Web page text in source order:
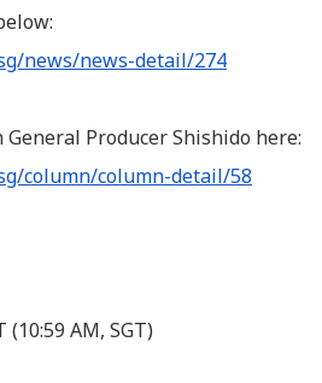
news/news-detail/274
Producer Shishido here:
column/column-detail/58
(10:59 AM, SGT)